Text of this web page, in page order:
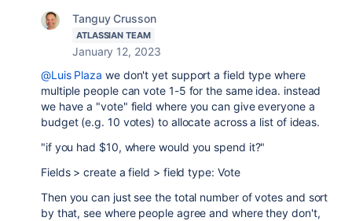
Tanguy Crusson
ATLASSIAN TEAM
January 12, 2023
@Luis Plaza we don't yet support a field type where
multiple people can vote 1-5 for the same idea. instead
we have a "vote" field where you can give everyone a
budget (e.g. 10 votes) to allocate across a list of ideas.
"if you had $10, where would you spend it?"
Fields > create a field > field type: Vote
Then you can just see the total number of votes and sort
by that, see where people agree and where they don't,